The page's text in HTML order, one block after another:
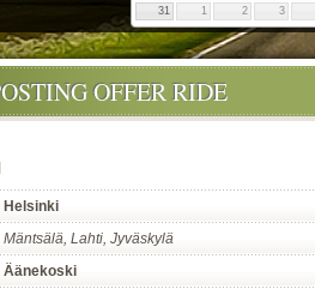
31
1 2 3
OFFER RIDE
Helsinki
Mäntsälä, Lahti, Jyväskylä
Äänekoski